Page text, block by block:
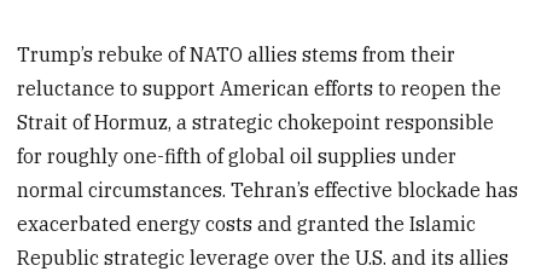
Trump’s rebuke of NATO allies stems from their
reluctance to support American efforts to reopen the
Strait of Hormuz, a strategic chokepoint responsible
for roughly one-fifth of global oil supplies under
normal circumstances. Tehran’s effective blockade has
exacerbated energy costs and granted the Islamic
Republic strategic leverage over the U.S. and its allies